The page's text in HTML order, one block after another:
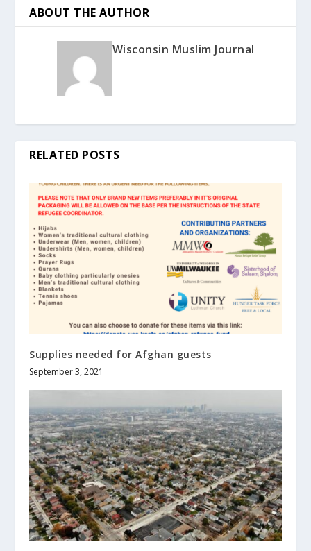
ABOUT THE AUTHOR
Wisconsin Muslim Journal
RELATED POSTS
Supplies needed for Afghan guests
September 3, 2021